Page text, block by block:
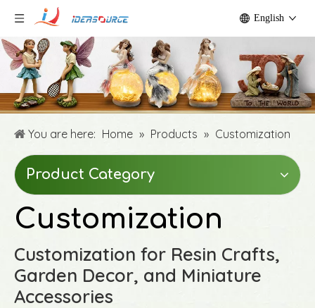
English
You are here: Home » Products » Customization
Product Category
Customization
Customization for Resin Crafts,
Garden Decor, and Miniature
Accessories